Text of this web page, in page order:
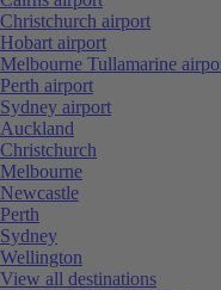
Christchurch airport
Hobart airport
Melbourne Tullamarine
Perth airport
Sydney airport
Auckland
Christchurch
Melbourne
Newcastle
Perth
Sydney
Wellington
View all destinations